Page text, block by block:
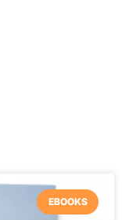
EBOOKS